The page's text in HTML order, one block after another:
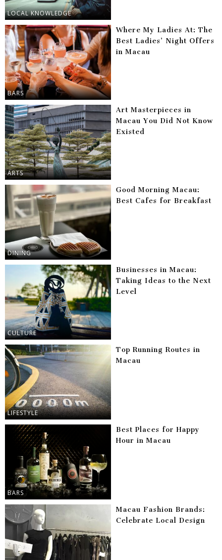
LOCAL KNOWLEDGE
BARS
Where My Ladies At: The
Best Ladies’ Night Offers
in Macau
ARTS
Art Masterpieces in
Macau You Did Not Know
Existed
DINING
Good Morning Macau:
Best Cafes for Breakfast
CULTURE
Businesses in Macau:
Taking Ideas to the Next
Level
LIFESTYLE
Top Running Routes in
Macau
BARS
Best Places for Happy
Hour in Macau
Macau Fashion Brands:
Celebrate Local Design